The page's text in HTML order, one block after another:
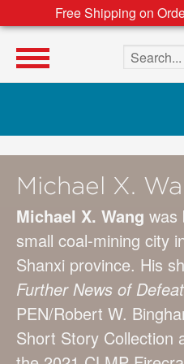
Free Shipping on
Search the
Michael X.
Michael X. Wang was
small coal-mining city
Shanxi province. His
Further News of Defeat
PEN/Robert W.
Short Story Collection